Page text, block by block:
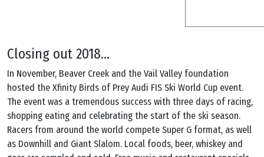
Closing out 2018…
In November, Beaver Creek and the Vail Valley foundation
hosted the Xfinity Birds of Prey Audi FIS Ski World Cup event.
The event was a tremendous success with three days of racing,
shopping eating and celebrating the start of the ski season.
Racers from around the world compete Super G format, as well
as Downhill and Giant Slalom. Local foods, beer, whiskey and